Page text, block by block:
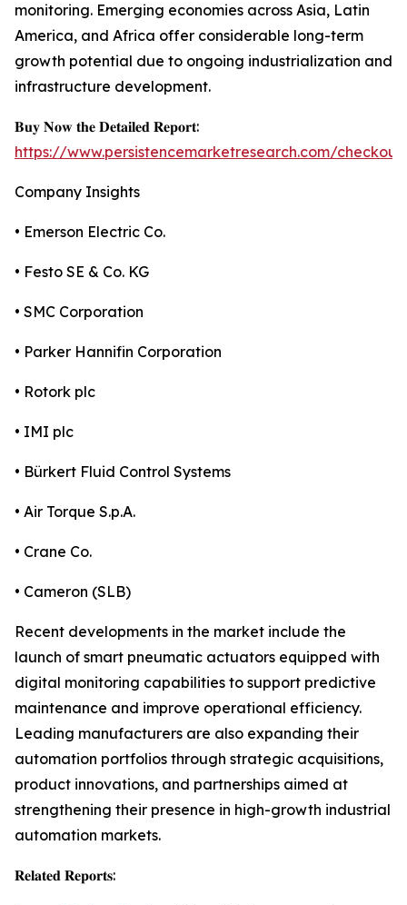
monitoring. Emerging economies across Asia, Latin
America, and Africa offer considerable long-term
growth potential due to ongoing industrialization and
infrastructure development.
𝐁𝐮𝐲 𝐍𝐨𝐰 𝐭𝐡𝐞 𝐃𝐞𝐭𝐚𝐢𝐥𝐞𝐝 𝐑𝐞𝐩𝐨𝐫𝐭:
https://www.persistencemarketresearch.com/
Company Insights
• Emerson Electric Co.
• Festo SE & Co. KG
• SMC Corporation
• Parker Hannifin Corporation
• Rotork plc
• IMI plc
• Bürkert Fluid Control Systems
• Air Torque S.p.A.
• Crane Co.
• Cameron (SLB)
Recent developments in the market include the
launch of smart pneumatic actuators equipped with
digital monitoring capabilities to support predictive
maintenance and improve operational efficiency.
Leading manufacturers are also expanding their
automation portfolios through strategic acquisitions,
product innovations, and partnerships aimed at
strengthening their presence in high-growth industrial
automation markets.
𝐑𝐞𝐥𝐚𝐭𝐞𝐝 𝐑𝐞𝐩𝐨𝐫𝐭𝐬: